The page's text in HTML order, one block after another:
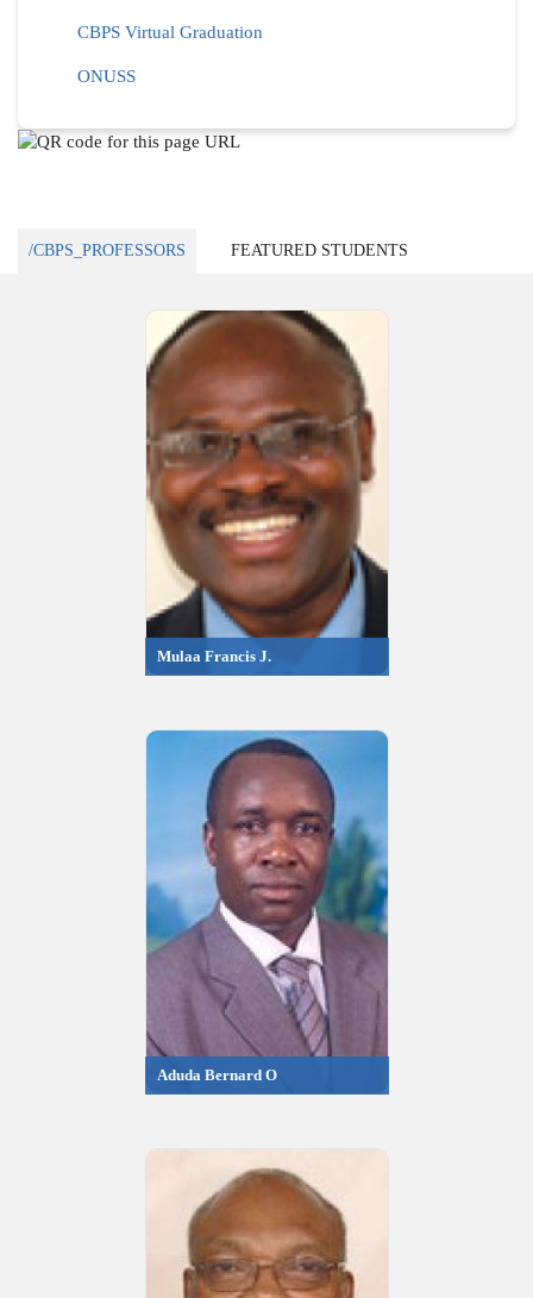
CBPS Virtual Graduation
ONUSS
/CBPS_PROFESSORS FEATURED STUDENTS
Mulaa Francis J.
Aduda Bernard O